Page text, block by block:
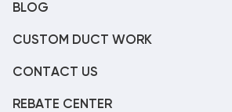
BLOG
CUSTOM DUCT WORK
CONTACT US
REBATE CENTER